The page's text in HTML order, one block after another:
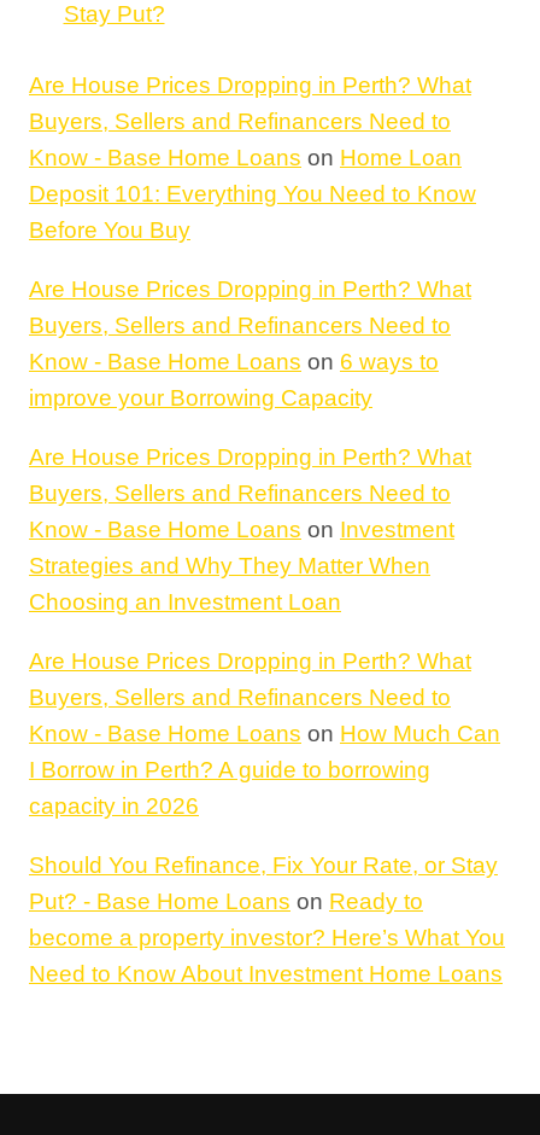
Stay Put?
Are House Prices Dropping in Perth? What
Buyers, Sellers and Refinancers Need to
Know - Base Home Loans on Home Loan
Deposit 101: Everything You Need to Know
Before You Buy
Are House Prices Dropping in Perth? What
Buyers, Sellers and Refinancers Need to
Know - Base Home Loans on 6 ways to
improve your Borrowing Capacity
Are House Prices Dropping in Perth? What
Buyers, Sellers and Refinancers Need to
Know - Base Home Loans on Investment
Strategies and Why They Matter When
Choosing an Investment Loan
Are House Prices Dropping in Perth? What
Buyers, Sellers and Refinancers Need to
Know - Base Home Loans on How Much Can
I Borrow in Perth? A guide to borrowing
capacity in 2026
Should You Refinance, Fix Your Rate, or Stay
Put? - Base Home Loans on Ready to
become a property investor? Here’s What You
Need to Know About Investment Home Loans